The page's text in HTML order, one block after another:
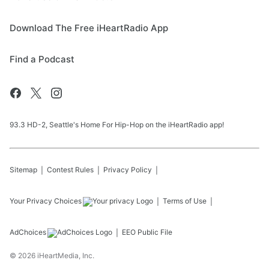
Download The Free iHeartRadio App
Find a Podcast
93.3 HD-2, Seattle's Home For Hip-Hop on the iHeartRadio app!
Sitemap Contest Rules Privacy Policy
Your Privacy Choices Terms of Use
AdChoices EEO Public File
© 2026 iHeartMedia, Inc.